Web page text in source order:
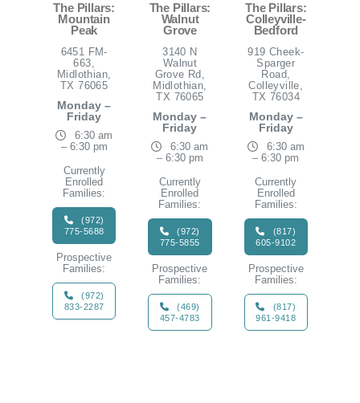
The Pillars:
Mountain
Peak
6451 FM-
663,
Midlothian,
TX 76065
Monday –
Friday
6:30 am
– 6:30 pm
Currently
Enrolled
Families:
(972)
775-5688
Prospective
Families:
(972)
833-2287
The Pillars:
Walnut
Grove
3140 N
Walnut
Grove Rd,
Midlothian,
TX 76065
Monday –
Friday
6:30 am
– 6:30 pm
Currently
Enrolled
Families:
(972)
775-5855
Prospective
Families:
(469)
457-4783
The Pillars:
Colleyville-
Bedford
919 Cheek-
Sparger
Road,
Colleyville,
TX 76034
Monday –
Friday
6:30 am
– 6:30 pm
Currently
Enrolled
Families:
(817)
605-9102
Prospective
Families:
(817)
961-9418